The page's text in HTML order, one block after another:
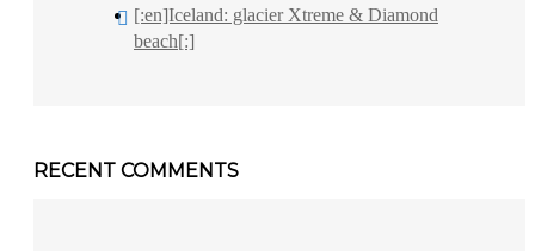
[:en]Iceland: glacier Xtreme & Diamond
beach[:]
RECENT COMMENTS